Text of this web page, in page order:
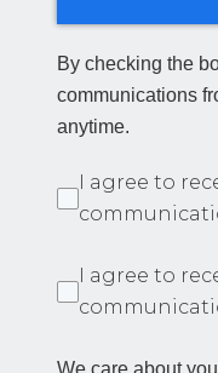
By checking the
communications
anytime.
I agree to
I agree to